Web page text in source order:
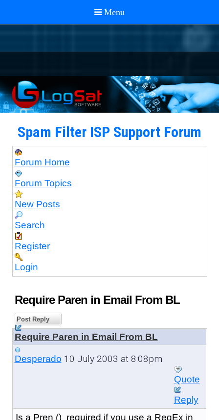
Spam Filter ISP Support Forum
Forum Home
Forum Topics
New Posts
Search
Register
Login
Require Paren in Email From BL
Post Reply
Require Paren in Email From BL
Desperado 10 July 2003 at 8:08pm
Quote
Reply
Is a Pren () required if you use a RegEx in